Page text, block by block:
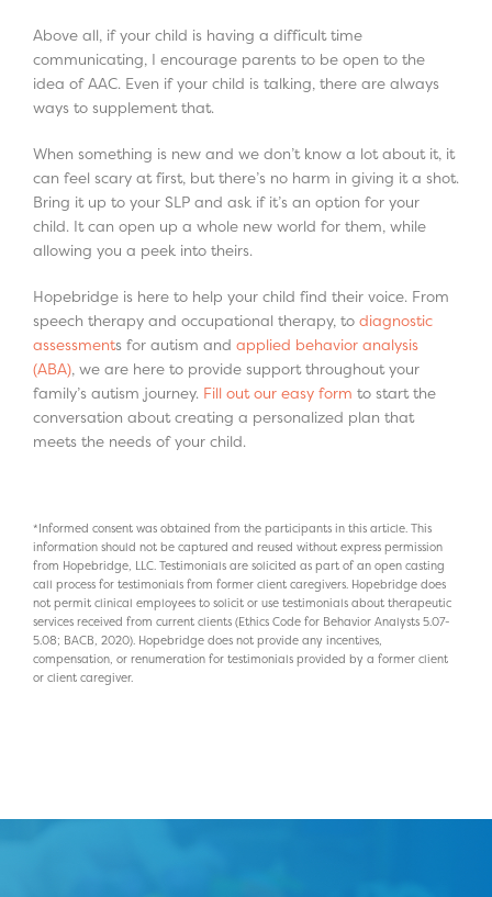
Above all, if your child is having a difficult time
communicating, I encourage parents to be open to the
idea of AAC. Even if your child is talking, there are always
ways to supplement that.
When something is new and we don’t know a lot about it, it
can feel scary at first, but there’s no harm in giving it a shot.
Bring it up to your SLP and ask if it’s an option for your
child. It can open up a whole new world for them, while
allowing you a peek into theirs.
Hopebridge is here to help your child find their voice. From
speech therapy and occupational therapy, to diagnostic
assessments for autism and applied behavior analysis
(ABA), we are here to provide support throughout your
family’s autism journey. Fill out our easy form to start the
conversation about creating a personalized plan that
meets the needs of your child.
*Informed consent was obtained from the participants in this article. This
information should not be captured and reused without express permission
from Hopebridge, LLC. Testimonials are solicited as part of an open casting
call process for testimonials from former client caregivers. Hopebridge does
not permit clinical employees to solicit or use testimonials about therapeutic
services received from current clients (Ethics Code for Behavior Analysts 5.07-
5.08; BACB, 2020). Hopebridge does not provide any incentives,
compensation, or renumeration for testimonials provided by a former client
or client caregiver.